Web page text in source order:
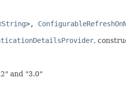
String>,
,
and "3.0"